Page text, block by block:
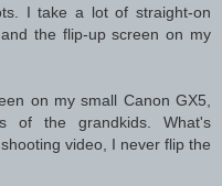
I take a lot of straight-on
the flip-up screen on my
on my small Canon GX5,
of the grandkids. What's
video, I never flip the